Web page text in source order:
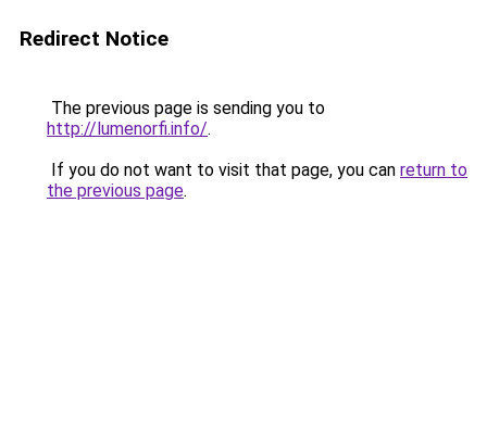
Redirect Notice
The previous page is sending you to
http://lumenorfi.info/.
If you do not want to visit that page, you can return to
the previous page.